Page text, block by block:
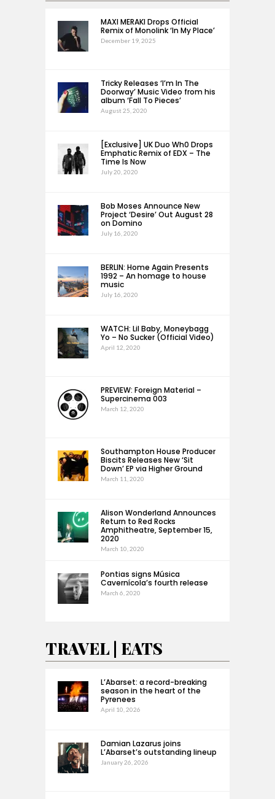
MAXI MERAKI Drops Official
Remix of Monolink ‘In My Place’
December 19, 2025
Tricky Releases ‘I’m In The
Doorway’ Music Video from his
album ‘Fall To Pieces’
August 25, 2020
[Exclusive] UK Duo Wh0 Drops
Emphatic Remix of EDX – The
Time Is Now
July 20, 2020
Bob Moses Announce New
Project ‘Desire’ Out August 28
on Domino
July 16, 2020
BERLIN: Home Again Presents
1992 – An homage to house
music
July 16, 2020
WATCH: Lil Baby, Moneybagg
Yo – No Sucker (Official Video)
April 12, 2020
PREVIEW: Foreign Material –
Supercinema 003
March 12, 2020
Southampton House Producer
Biscits Releases New ‘Sit
Down’ EP via Higher Ground
March 11, 2020
Alison Wonderland Announces
Return to Red Rocks
Amphitheatre, September 15,
2020
March 10, 2020
Pontias signs Música
Cavernícola’s fourth release
March 6, 2020
TRAVEL | EATS
L’Abarset: a record-breaking
season in the heart of the
Pyrenees
April 10, 2026
Damian Lazarus joins
L’Abarset’s outstanding lineup
January 26, 2026